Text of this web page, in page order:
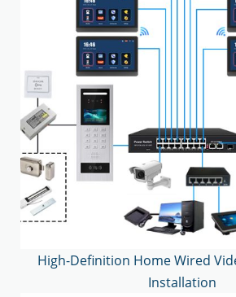
High-Definition Home Wired
Installation